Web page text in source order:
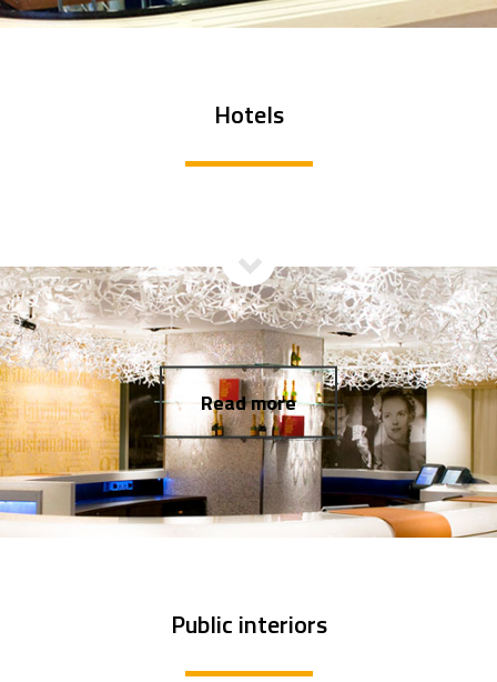
Hotels
Read more
Public interiors